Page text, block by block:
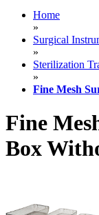
Home
»
Surgical
»
Sterilization
»
Fine Mesh
Fine
Box